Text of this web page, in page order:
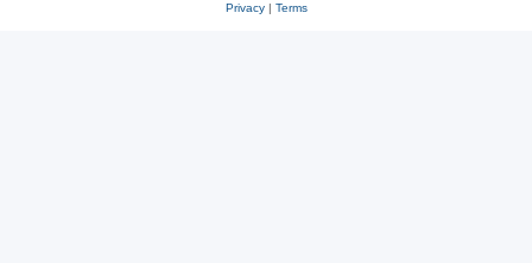
Privacy| Terms